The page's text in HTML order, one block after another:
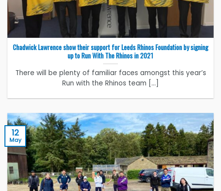
Chadwick Lawrence show their support for Leeds Rhinos Foundation by signing
up to Run With The Rhinos in 2021
There will be plenty of familiar faces amongst this year’s
Run with the Rhinos team [...]
12
May